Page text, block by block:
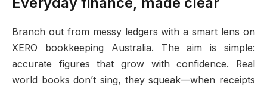
Branch out from messy ledgers with a smart lens on
XERO bookkeeping Australia. The aim is simple:
accurate figures that grow with confidence. Real
world books don’t sing, they squeak—when receipts